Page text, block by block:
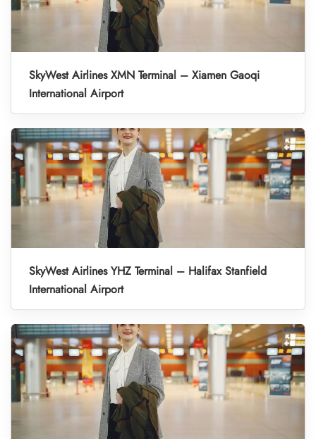
SkyWest Airlines XMN Terminal – Xiamen Gaoqi
International Airport
SkyWest Airlines YHZ Terminal – Halifax Stanfield
International Airport